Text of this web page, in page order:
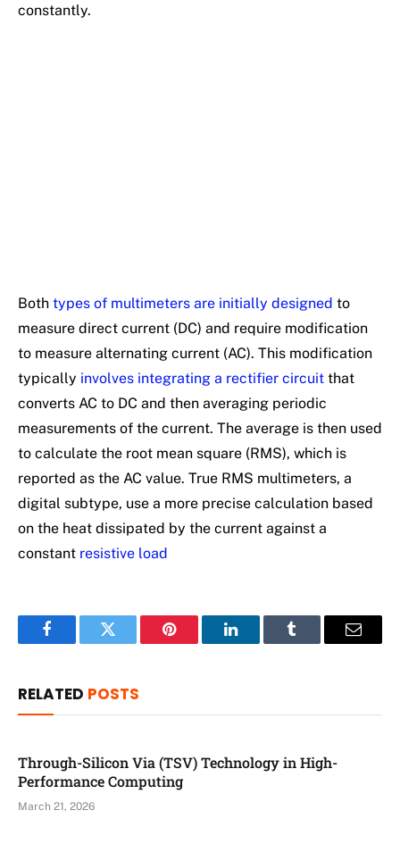
constantly.
Both types of multimeters are initially designed to
measure direct current (DC) and require modification
to measure alternating current (AC). This modification
typically involves integrating a rectifier circuit that
converts AC to DC and then averaging periodic
measurements of the current. The average is then used
to calculate the root mean square (RMS), which is
reported as the AC value. True RMS multimeters, a
digital subtype, use a more precise calculation based
on the heat dissipated by the current against a
constant resistive load
FacebookTwitter Pinterest LinkedInTumblr Email
RELATED POSTS
Through-Silicon Via (TSV) Technology in High-
Performance Computing
March 21, 2026